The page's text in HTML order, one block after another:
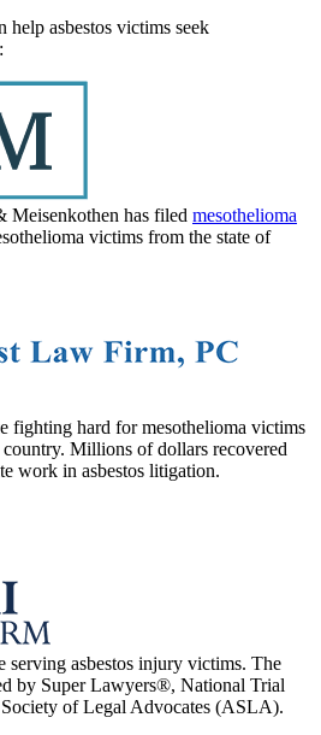
asbestos victims seek
Meisenkothen has filed mesothelioma
victims from the state of
fighting hard for mesothelioma victims
Millions of dollars recovered
work in asbestos litigation.
serving asbestos injury victims. The
by Super Lawyers®, National Trial
of Legal Advocates (ASLA).